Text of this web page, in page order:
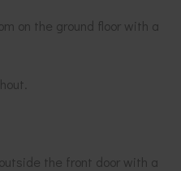
on the ground floor with a
the front door with a